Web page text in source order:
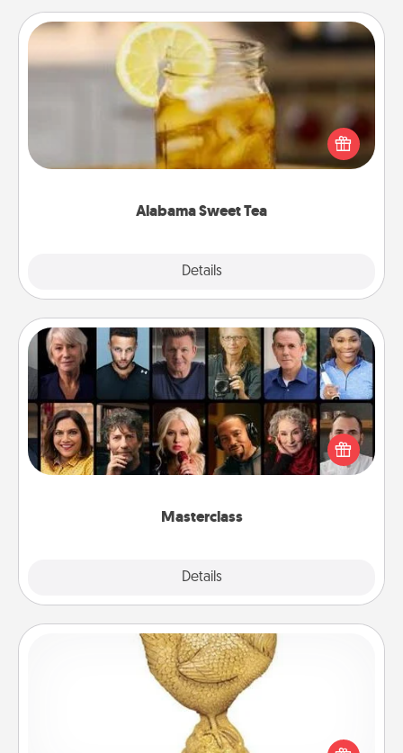
Alabama Sweet Tea
Details
Alabama Sweet Tea
Does your loved one relish sweetened southern
iced tea? Check out the Alabama Sweet Tea
Company for gifts they'll appreciate on any
Masterclass
Details
Masterclass
Gift your loved one an online course to learn
something new! Explore schools like Masterclass,
Creative Live, or Udemy to find them the perfect
Custom Trophy
Find a local or online trophy shop and create a